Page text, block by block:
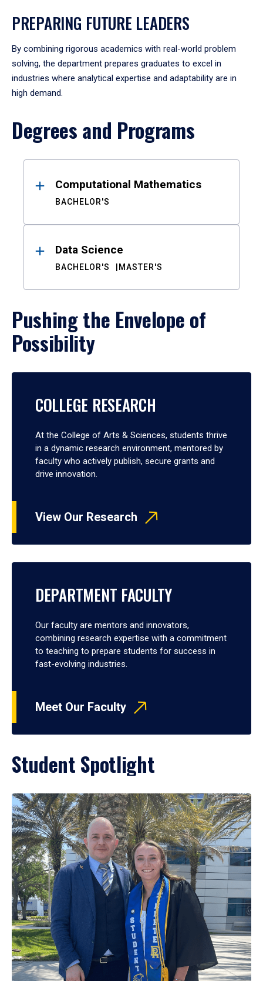
PREPARING FUTURE LEADERS
By combining rigorous academics with real-world problem
solving, the department prepares graduates to excel in
industries where analytical expertise and adaptability are in
high demand.
Degrees and Programs
ResultsComputational Mathematics
BACHELOR'S
Data Science
BACHELOR'S MASTER'S
Pushing the Envelope of
Possibility
COLLEGE RESEARCH
At the College of Arts & Sciences, students thrive
in a dynamic research environment, mentored by
faculty who actively publish, secure grants and
drive innovation.
View Our Research
DEPARTMENT FACULTY
Our faculty are mentors and innovators,
combining research expertise with a commitment
to teaching to prepare students for success in
fast-evolving industries.
Meet Our Faculty
Student Spotlight